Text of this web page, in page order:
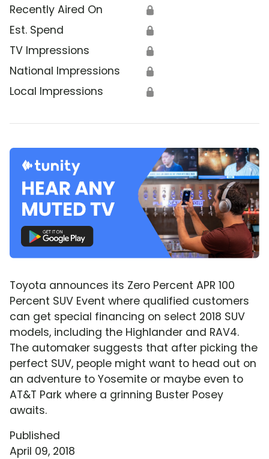
Recently Aired On 🔒
Est. Spend 🔒
TV Impressions 🔒
National Impressions 🔒
Local Impressions 🔒
Toyota announces its Zero Percent APR 100
Percent SUV Event where qualified customers
can get special financing on select 2018 SUV
models, including the Highlander and RAV4.
The automaker suggests that after picking the
perfect SUV, people might want to head out on
an adventure to Yosemite or maybe even to
AT&T Park where a grinning Buster Posey
awaits.
Published
April 09, 2018